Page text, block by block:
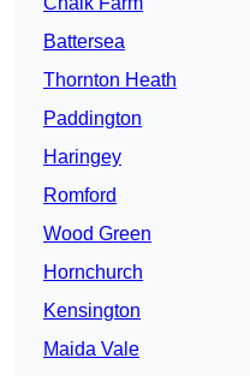
Battersea
Thornton Heath
Paddington
Haringey
Romford
Wood Green
Hornchurch
Kensington
Maida Vale